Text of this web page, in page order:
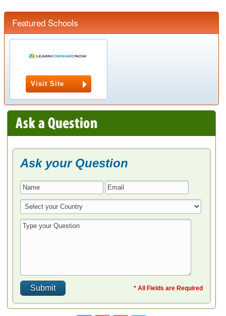
Featured Schools
Visit Site
Ask your Question
* All Fields are Required